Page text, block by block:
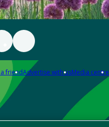
friendAdvertise with usMedia centre